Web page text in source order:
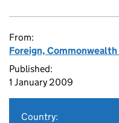
From:
Foreign,
Published:
1 January 2009
Country: